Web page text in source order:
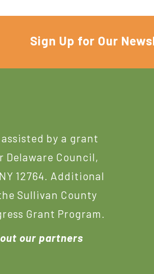
Sign Up for Our
by a grant
Delaware Council,
12764. Additional
Sullivan County
Grant Program.
our partners